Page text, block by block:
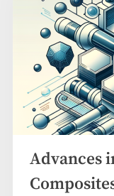
Advances